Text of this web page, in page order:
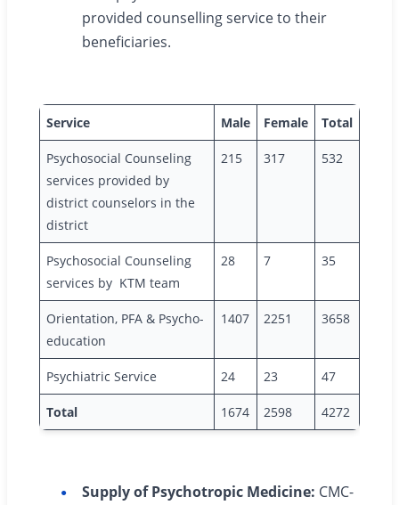
provided counselling service to their
beneficiaries.
Service Male Female Total
Psychosocial Counseling
services provided by
district counselors in the
district
215 317 532
Psychosocial Counseling
services by KTM team
28 7 35
Orientation, PFA & Psycho-
education
1407 2251 3658
Psychiatric Service 24 23 47
Total 1674 2598 4272
Supply of Psychotropic Medicine: CMC-